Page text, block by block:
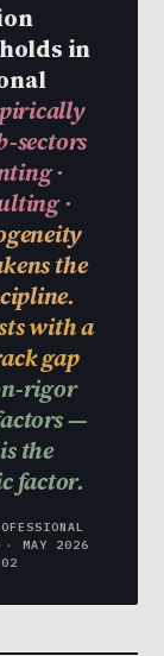
in
sectors
·
·
the
with a
gap
rigor
—
the
factor.
· MAY 2026